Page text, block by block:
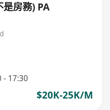
房務) PA
- 17:30
$20K-25K/M